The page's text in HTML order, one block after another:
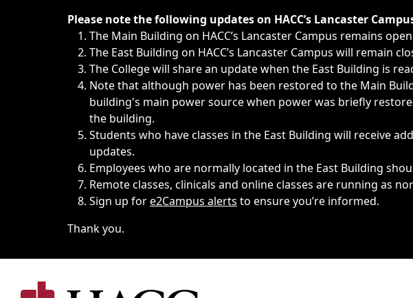
Immediate announcements, such as weather-related closings, delays,
Please note the following updates on HACC’s Lancaster
The Main Building on HACC’s Lancaster Campus remains
The East Building on HACC’s Lancaster Campus will remain
The College will share an update when the East Building is
Note that although power has been restored to the Main
building's main power source when power was briefly
the building.
Students who have classes in the East Building will receive
updates.
Employees who are normally located in the East Building
Remote classes, clinicals and online classes are running as
Sign up fore2Campus alerts to ensure you’re informed.
Thank you.